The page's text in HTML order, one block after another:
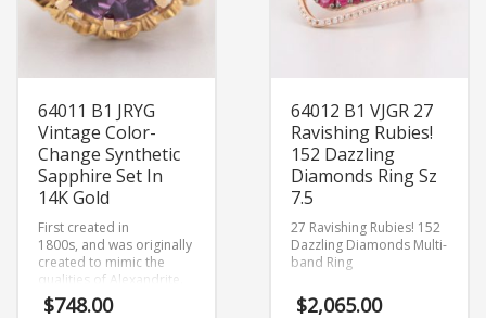
64011 B1 JRYG
Vintage Color-
Change Synthetic
Sapphire Set In
14K Gold
First created in
1800s, and was originally
created to mimic the
qualities of Alexandrite.
Size 7.75
$748.00
64012 B1 VJGR 27
Ravishing Rubies!
152 Dazzling
Diamonds Ring Sz
7.5
27 Ravishing Rubies! 152
Dazzling Diamonds Multi-
band Ring
$2,065.00